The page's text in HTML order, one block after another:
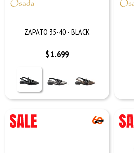
ZAPATO 35-40 - BLACK
$1.699